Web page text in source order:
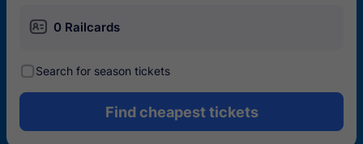
󱄝 0 Railcards
󰾋Search for season tickets
Find cheapest tickets